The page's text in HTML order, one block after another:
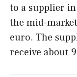
to a supplier
the mid-
euro. The
receive about